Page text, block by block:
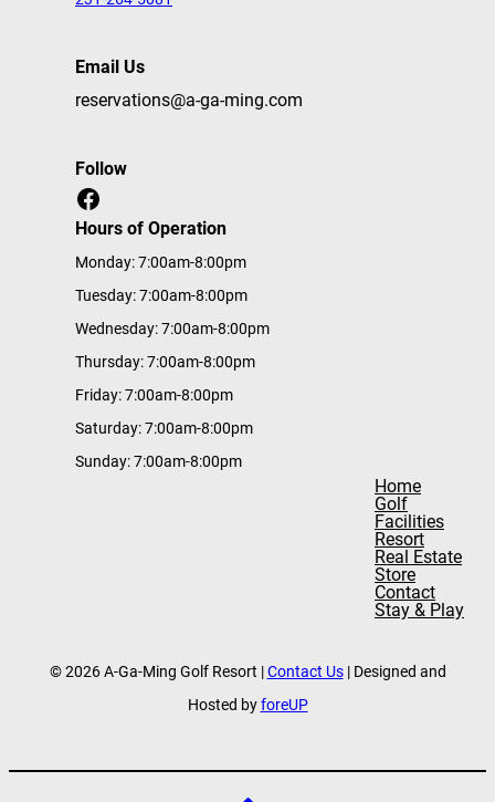
Email Us
reservations@a-ga-ming.com
Follow
Facebook
Hours of Operation
Monday: 7:00am-8:00pm
Tuesday: 7:00am-8:00pm
Wednesday: 7:00am-8:00pm
Thursday: 7:00am-8:00pm
Friday: 7:00am-8:00pm
Saturday: 7:00am-8:00pm
Sunday: 7:00am-8:00pm
Home
Golf
Facilities
Resort
Real Estate
Store
Contact
Stay & Play
© 2026 A-Ga-Ming Golf Resort |Contact Us| Designed and
Hosted byforeUP